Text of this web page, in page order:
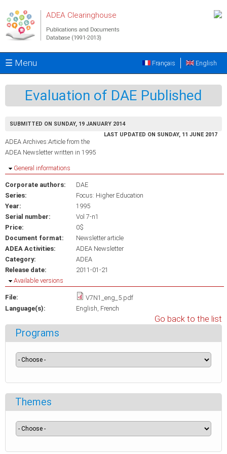
ADEA Clearinghouse
Publications and Documents
Database (1991-2013)
☰ Menu English
Français
Evaluation of DAE Published
SUBMITTED ON SUNDAY, 19 JANUARY 2014
LAST UPDATED ON SUNDAY, 11 JUNE 2017
ADEA Archives:Article from the
ADEA Newsletter written in 1995
Hide
General informations
Corporate authors:
DAE
Series:
Focus: Higher Education
Year:
1995
Serial number:
Vol 7-n1
Price:
0$
Document format:
Newsletter article
ADEA Activities:
ADEA Newsletter
Category:
ADEA
Release date:
2011-01-21
Hide
Available versions
File:
V7N1_eng_5.pdf
Language(s):
English French
Go back to the list
Programs
Themes